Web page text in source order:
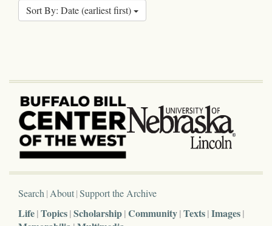
Sort By: Date (earliest first)
Search About Support the Archive
Life Topics Scholarship Community Texts Images